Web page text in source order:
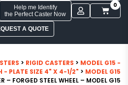
Help me Identify
the Perfect Caster Now
0
A QUOTE
> RIGID CASTERS > MODEL G15 -
- PLATE SIZE 4" X 4-1/2" > MODEL G15
– FORGED STEEL WHEEL – MODEL G15